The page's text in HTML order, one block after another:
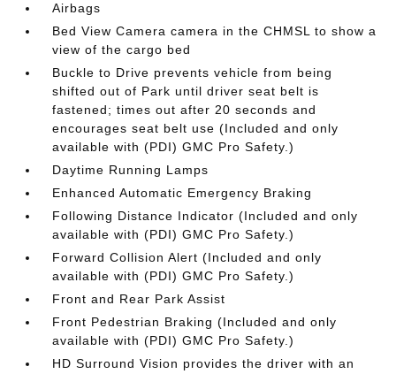
Airbags
Bed View Camera camera in the CHMSL to show a
view of the cargo bed
Buckle to Drive prevents vehicle from being
shifted out of Park until driver seat belt is
fastened; times out after 20 seconds and
encourages seat belt use (Included and only
available with (PDI) GMC Pro Safety.)
Daytime Running Lamps
Enhanced Automatic Emergency Braking
Following Distance Indicator (Included and only
available with (PDI) GMC Pro Safety.)
Forward Collision Alert (Included and only
available with (PDI) GMC Pro Safety.)
Front and Rear Park Assist
Front Pedestrian Braking (Included and only
available with (PDI) GMC Pro Safety.)
HD Surround Vision provides the driver with an